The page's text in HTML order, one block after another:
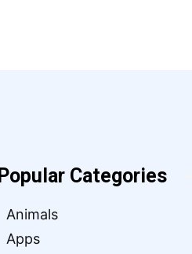
Popular Categories
Animals
Apps